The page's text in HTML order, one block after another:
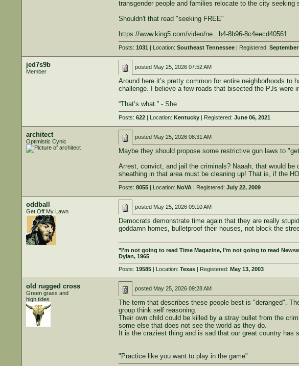
transgender people and families relocate to the city seeking
Shouldn't that read "seeking FREE"
https://www.king5.com/video/ne...b4-8b96-8c4eecd40561
Posts: 1031 | Location: Southeast Tennessee| Registered: September
jed7s9b
Member
posted May 25, 2026 07:52 AM
Around here it’s pretty common for entire neighborhoods
challenge. I believe a few roads that bisected the PJs were
“That’s what.” - She
Posts: 622| Location: Kentucky| Registered: June 06, 2021
architect
Optimistic Cynic
posted May 25, 2026 08:31 AM
Maybe they should propose some restrictive gun laws to
Arrest, convict, and jail the criminals? Naaah, that would
sheathing in that area must be cleaning up! That is, if the
Posts: 8055| Location: NoVA| Registered: July 22, 2009
oddball
Get Off My Lawn
posted May 25, 2026 09:10 AM
Democrats demonstrate time again that they are really
goddamn homes, bulletproof their houses, not block the
"I’m not going to read Time Magazine, I’m not going to read
Dylan, 1965
Posts: 19585| Location: Texas| Registered: May 13, 2003
old rugged cross
Green grass and
high tides
posted May 25, 2026 09:28 AM
The term that describes these people best is "deranged".
group think self reasoning.
Their own child could be killed by a stray bullet from the
some else that does not see the world as they do.
It is the craziest thing and is sad that our great country has
"Practice like you want to play in the game"